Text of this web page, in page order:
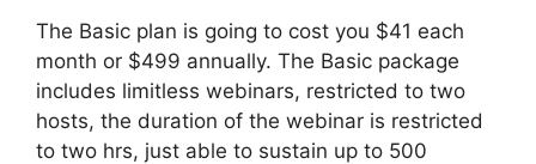
The Basic plan is going to cost you $41 each
month or $499 annually. The Basic package
includes limitless webinars, restricted to two
hosts, the duration of the webinar is restricted
to two hrs, just able to sustain up to 500